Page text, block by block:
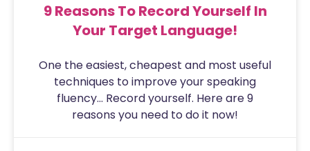
9 Reasons To Record Yourself In
Your Target Language!
One the easiest, cheapest and most useful
techniques to improve your speaking
fluency… Record yourself. Here are 9
reasons you need to do it now!